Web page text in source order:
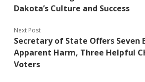
Dakota’s Culture and Success
Next Post
Secretary of State Offers Seven
Apparent Harm, Three Helpful
Voters